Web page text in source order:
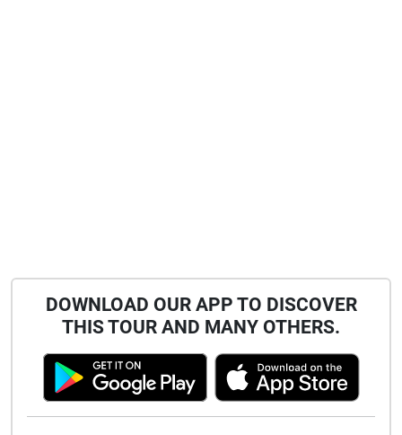
DOWNLOAD OUR APP TO DISCOVER
THIS TOUR AND MANY OTHERS.